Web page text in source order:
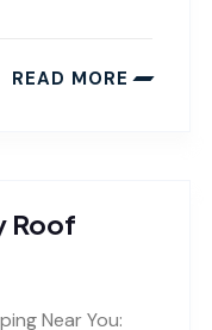
READ MORE
Roof
Near You: